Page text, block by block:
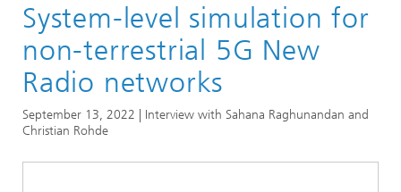
Online magazine
Research areas in the Magazine
5G: Researchers discuss professional mobile
communications applications
System-level simulation for
non-terrestrial 5G New
Radio networks
September 13, 2022 | Interview with Sahana Raghunandan and
Christian Rohde